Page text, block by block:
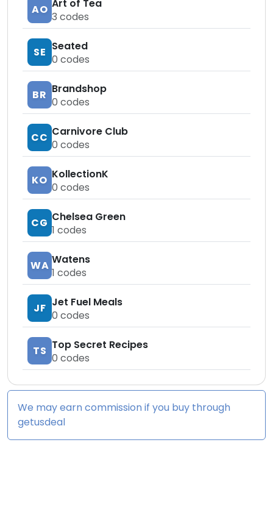
AO Art of Tea
3 codes
SE Seated
0 codes
BR Brandshop
0 codes
CC Carnivore Club
0 codes
KO KollectionK
0 codes
CG Chelsea Green
1 codes
WA Watens
1 codes
JF Jet Fuel Meals
0 codes
TS Top Secret Recipes
0 codes
We may earn commission if you buy through
getusdeal